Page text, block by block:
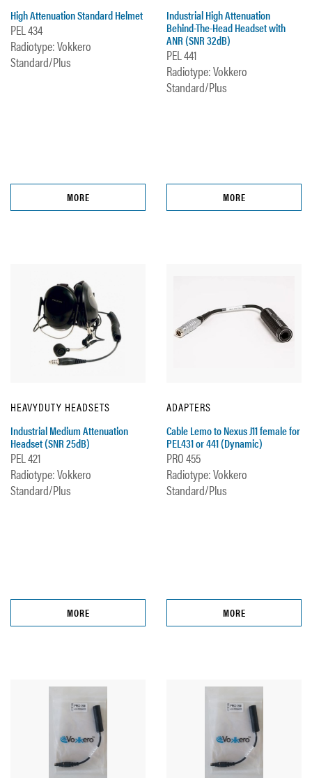
High Attenuation Standard Helmet
PEL 434
Radiotype: Vokkero
Standard/Plus
MORE
Industrial High Attenuation
Behind-The-Head Headset with
ANR (SNR 32dB)
PEL 441
Radiotype: Vokkero
Standard/Plus
MORE
HEAVYDUTY HEADSETS
Industrial Medium Attenuation
Headset (SNR 25dB)
PEL 421
Radiotype: Vokkero
Standard/Plus
MORE
ADAPTERS
Cable Lemo to Nexus J11 female for
PEL431 or 441 (Dynamic)
PRO 455
Radiotype: Vokkero
Standard/Plus
MORE